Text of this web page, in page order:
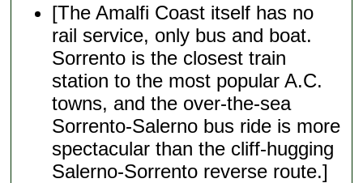
[The Amalfi Coast itself has no
rail service, only bus and boat.
Sorrento is the closest train
station to the most popular A.C.
towns, and the over-the-sea
Sorrento-Salerno bus ride is more
spectacular than the cliff-hugging
Salerno-Sorrento reverse route.]